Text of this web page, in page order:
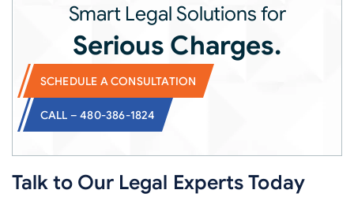
Smart Legal Solutions for
Serious Charges.
SCHEDULE A CONSULTATION
CALL – 480-386-1824
Talk to Our Legal Experts Today